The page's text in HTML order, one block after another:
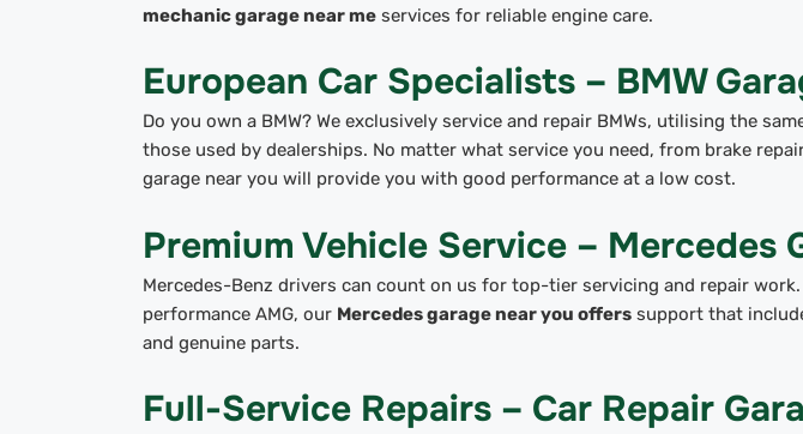
mechanic garage near meservices for reliable engine care.
European Car Specialists – BMW
Do you own a BMW? We exclusively service and repair BMWs, utilising the
those used by dealerships. No matter what service you need, from brake
garage near you will provide you with good performance at a low cost.
Premium Vehicle Service – Mercedes
Mercedes-Benz drivers can count on us for top-tier servicing and repair
performance AMG, our Mercedes garage near you offerssupport that
and genuine parts.
Full-Service Repairs – Car Repair